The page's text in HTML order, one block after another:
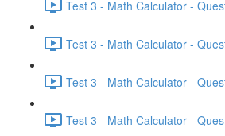
Test 3 - Math Calculator -
Test 3 - Math Calculator -
Test 3 - Math Calculator -
Test 3 - Math Calculator -